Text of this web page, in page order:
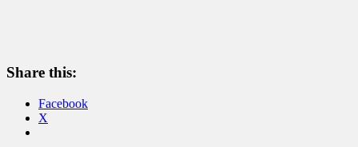
Share this:
Facebook
X